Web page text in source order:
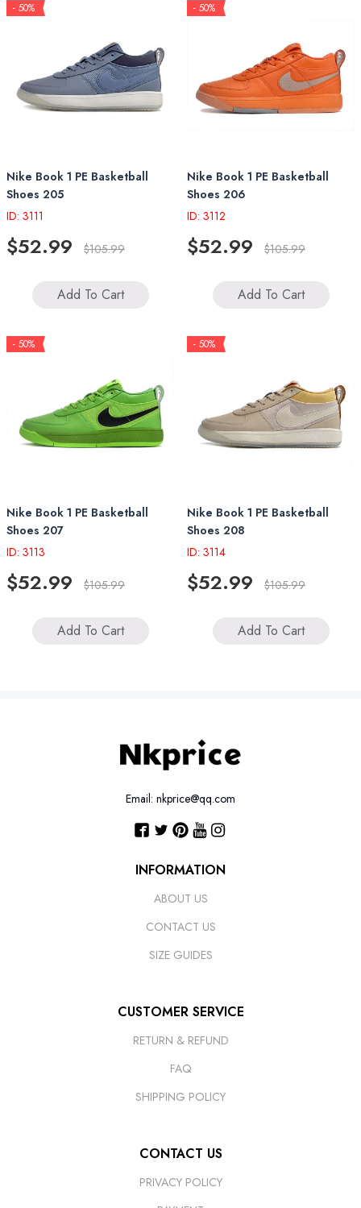
- 50%
Nike Book 1 PE Basketball
Shoes 205
ID: 3111
$52.99 $105.99
Add To Cart
- 50%
Nike Book 1 PE Basketball
Shoes 206
ID: 3112
$52.99 $105.99
Add To Cart
- 50%
Nike Book 1 PE Basketball
Shoes 207
ID: 3113
$52.99 $105.99
Add To Cart
- 50%
Nike Book 1 PE Basketball
Shoes 208
ID: 3114
$52.99 $105.99
Add To Cart
Email: nkprice@qq.com
INFORMATION
ABOUT US
CONTACT US
SIZE GUIDES
CUSTOMER SERVICE
RETURN & REFUND
FAQ
SHIPPING POLICY
CONTACT US
PRIVACY POLICY